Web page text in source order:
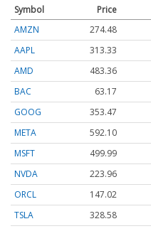
Symbol Price
AMZN
274.48
AAPL
313.33
AMD
483.36
BAC
63.17
GOOG
353.47
META
592.10
MSFT
499.99
NVDA
223.96
ORCL
147.02
TSLA
328.58